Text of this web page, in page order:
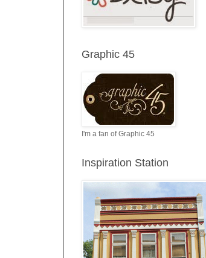
Graphic 45
I'm a fan of Graphic 45
Inspiration Station